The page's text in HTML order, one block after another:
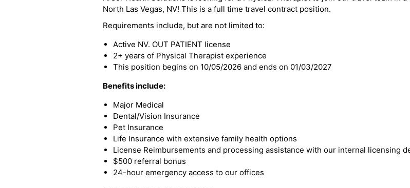
North Las Vegas, NV! This is a full time travel contract position.
Requirements include, but are not limited to:
Active NV. OUT PATIENT license
2+ years of Physical Therapist experience
This position begins on 10/05/2026 and ends on 01/03/2027
Benefits include:
Major Medical
Dental/Vision Insurance
Pet Insurance
Life Insurance with extensive family health options
License Reimbursements and processing assistance with our internal licensing
$500 referral bonus
24-hour emergency access to our offices